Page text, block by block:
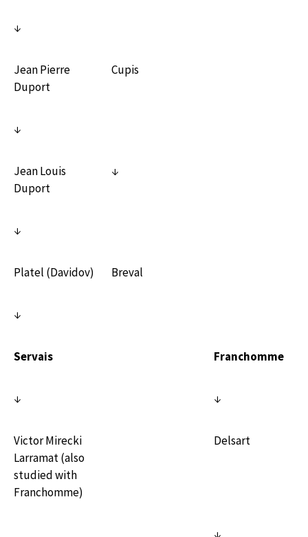
↓
Jean Pierre
Duport
Cupis
↓
Jean Louis
Duport
↓
↓
Platel (Davidov) Breval
↓
Servais Franchomme
↓ ↓
Victor Mirecki
Larramat (also
studied with
Franchomme)
Delsart